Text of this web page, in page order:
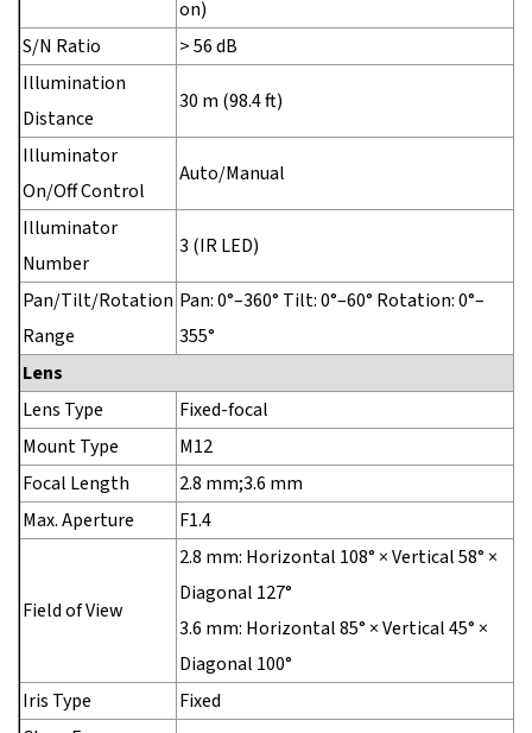
on)
S/N Ratio
> 56 dB
Illumination
Distance
30 m (98.4 ft)
Illuminator
On/Off Control
Auto/Manual
Illuminator
Number
3 (IR LED)
Pan/Tilt/Rotation
Range
Pan: 0°–360° Tilt: 0°–60° Rotation: 0°–
355°
Lens
Lens Type
Fixed-focal
Mount Type
M12
Focal Length
2.8 mm;3.6 mm
Max. Aperture
F1.4
Field of View
2.8 mm: Horizontal 108° × Vertical 58° ×
Diagonal 127°
3.6 mm: Horizontal 85° × Vertical 45° ×
Diagonal 100°
Iris Type
Fixed